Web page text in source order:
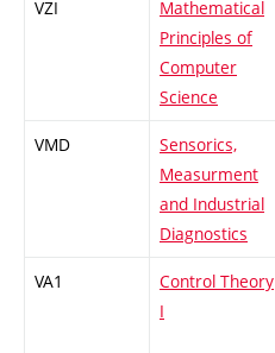
VZI
Mathematical
Principles of
Computer
Science
VMD
Sensorics,
Measurment
and Industrial
Diagnostics
VA1
Control Theory
I